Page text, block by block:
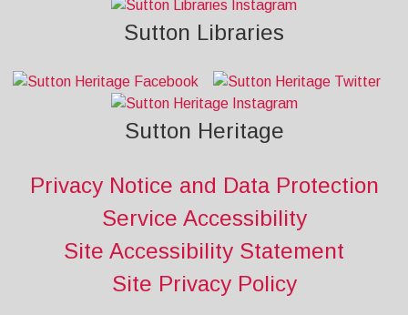
Sutton Libraries
Sutton Heritage
Privacy Notice and Data Protection
Service Accessibility
Site Accessibility Statement
Site Privacy Policy